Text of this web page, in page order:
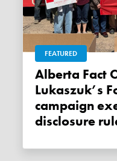
FEATURED
Alberta Fact Check: Is Thomas
Lukaszuk’s
campaign
disclosure